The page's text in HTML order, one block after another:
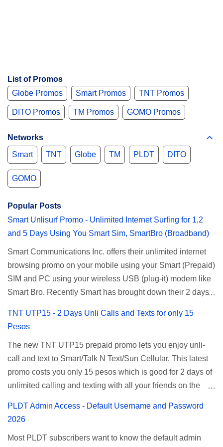
List of Promos
Globe Promos
Smart Promos TNT Promos
DITO Promos TM Promos GOMO Promos
Networks
Smart
TNT Globe TM PLDT DITO
GOMO
Popular Posts
Smart Unlisurf Promo - Unlimited Internet Surfing for 1,2
and 5 Days Using You Smart Sim, SmartBro (Broadband)
Smart Communications Inc. offers their unlimited internet
browsing promo on your mobile using your Smart (Prepaid)
SIM and PC using your wireless USB (plug-it) modem like
Smart Bro. Recently Smart has brought down their 2 days
affordable unlimited surfing. Smart Unlisurf is also
and 5 days unli data for 200 pesos. If you want to register
for Smart unlimited internet just continue reading below for
the promo mechanics. Smart Unlisurf Promos How to
Register Smart Unli Surf ( Unlimited Surfing) Promo: Since
pricing, but it’s now capped to 800MB daily bandwidth.
TNT UTP15 - 2 Days Unli Calls and Texts for only 15
Pesos
The new TNT UTP15 prepaid promo lets you enjoy unli-
call and text to Smart/Talk N Text/Sun Cellular. This latest
promo costs you only 15 pesos which is good for 2 days of
unlimited calling and texting with all your friends on the
Mobile subscribers. TNT UTP15 TNT UTP15 Promo
PLDT Admin Access - Default Username and Password
2026
Most PLDT subscribers want to know the default admin